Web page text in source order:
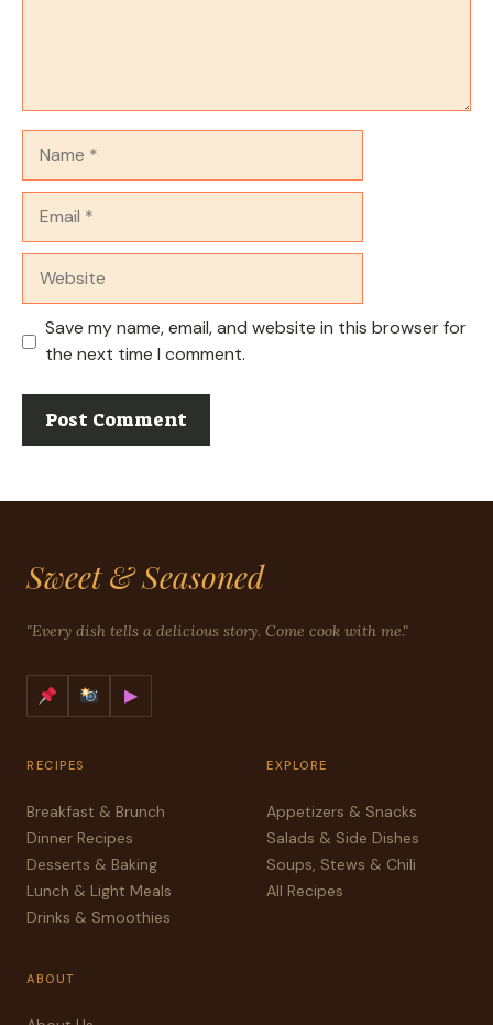
Save my name, email, and website in this browser for
the next time I comment.
Sweet & Seasoned
"Every dish tells a delicious story. Come cook with me."
▶
RECIPES
Breakfast & Brunch
Dinner Recipes
Desserts & Baking
Lunch & Light Meals
Drinks & Smoothies
EXPLORE
Appetizers & Snacks
Salads & Side Dishes
Soups, Stews & Chili
All Recipes
ABOUT